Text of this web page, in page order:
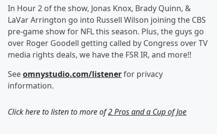
In Hour 2 of the show, Jonas Knox, Brady Quinn, &
LaVar Arrington go into Russell Wilson joining the CBS
pre-game show for NFL this season. Plus, the guys go
over Roger Goodell getting called by Congress over TV
media rights deals, we have the FSR IR, and more!!
Seeomnystudio.com/listenerfor privacy
information.
Click here to listen to more of2 Pros and a Cup of Joe